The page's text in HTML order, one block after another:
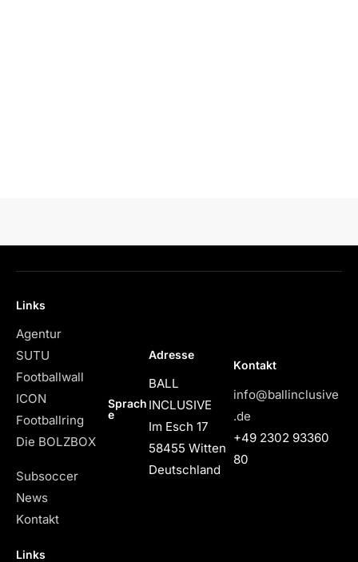
Links
Agentur
SUTU
Footballwall
ICON
Footballring
Die BOLZBOX
Subsoccer
News
Kontakt
Sprach
e
Adresse
BALL
INCLUSIVE
Im Esch 17
58455 Witten
Deutschland
Kontakt
info@ballinclusive
.de
+49 2302 93360
80
Links